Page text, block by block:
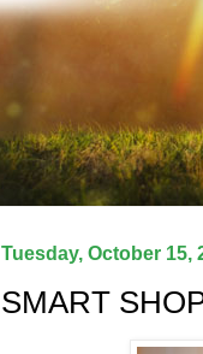
Tuesday, October 15,
SMART